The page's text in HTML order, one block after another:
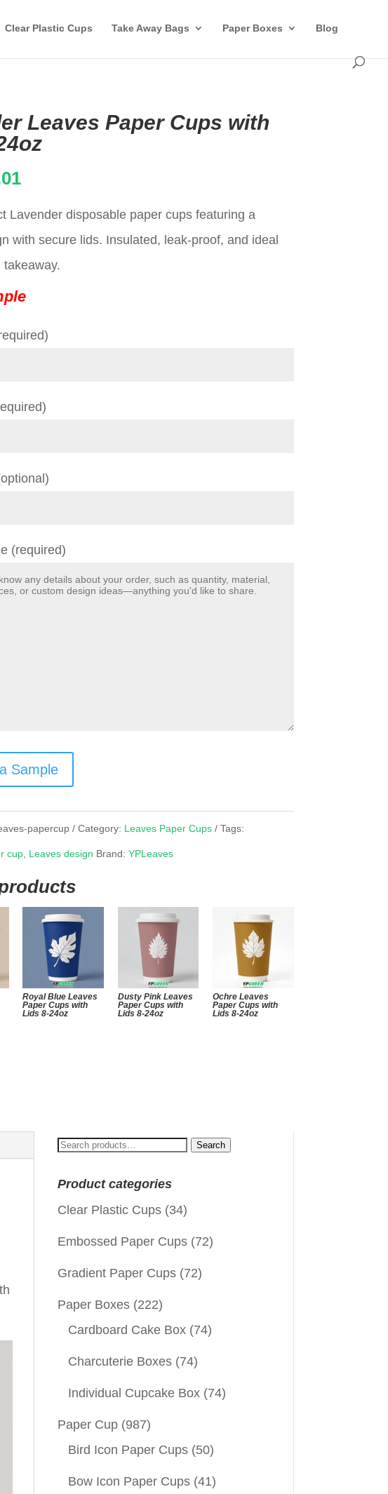
Clear Plastic Cups Take Away Bags Paper Boxes Blog
Leaves Paper Cups with
Current
Lavender disposable paper cups featuring a
with secure lids. Insulated, leak-proof, and ideal
(required)
Sample
papercup Category: Leaves Paper Cups Tags:
cup, Leaves design Brand:YPLeaves
Royal Blue Leaves
Paper Cups with
Lids 8-24oz
Dusty Pink Leaves
Paper Cups with
Lids 8-24oz
Ochre Leaves
Paper Cups with
Lids 8-24oz
Search
Search
Product categories
Clear Plastic Cups (34)
Embossed Paper Cups (72)
Gradient Paper Cups (72)
Paper Boxes (222)
Cardboard Cake Box (74)
Charcuterie Boxes (74)
Individual Cupcake Box (74)
Paper Cup (987)
Bird Icon Paper Cups (50)
Bow Icon Paper Cups (41)